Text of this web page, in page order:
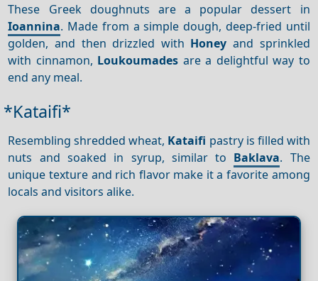
These Greek doughnuts are a popular dessert in
Ioannina. Made from a simple dough, deep-fried until
golden, and then drizzled with Honey and sprinkled
with cinnamon, Loukoumades are a delightful way to
end any meal.
*Kataifi*
Resembling shredded wheat, Kataifi pastry is filled with
nuts and soaked in syrup, similar to Baklava. The
unique texture and rich flavor make it a favorite among
locals and visitors alike.